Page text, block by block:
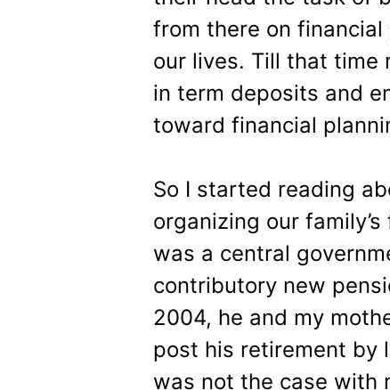
from there on
our lives. Till that time
in term deposits and
toward financial
So I started reading
organizing our
was a central
contributory new
2004, he and my
post his retirement by
was not the case with